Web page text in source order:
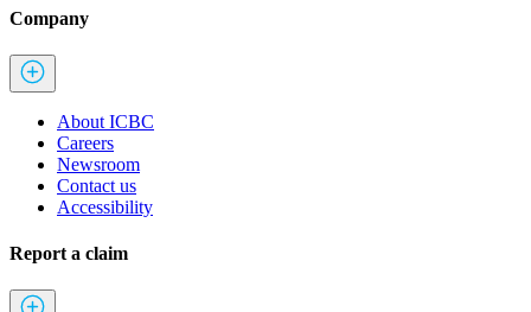
Company
About ICBC
Careers
Newsroom
Contact us
Accessibility
Report a claim